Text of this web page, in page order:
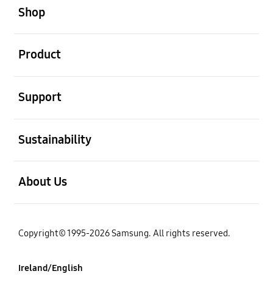
Shop
Product
Support
Sustainability
About Us
Copyright© 1995-2026 Samsung. All rights reserved.
Ireland/English